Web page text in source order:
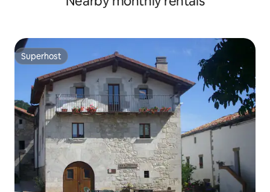
Superhost
Superhost